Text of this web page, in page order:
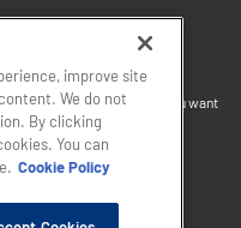
of this website or you want
website, please email
Industries
improve site
We do not
By clicking
You can
Cookie Policy